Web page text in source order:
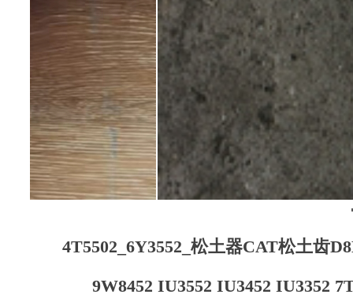
4T5502_6Y3552_松土器CAT松土齿
9W8452 IU3552 IU3452 IU3352